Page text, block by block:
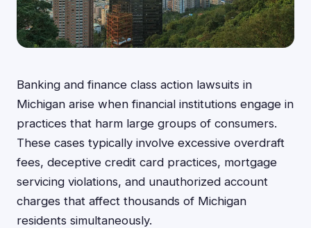
Banking and finance class action lawsuits in
Michigan arise when financial institutions engage in
practices that harm large groups of consumers.
These cases typically involve excessive overdraft
fees, deceptive credit card practices, mortgage
servicing violations, and unauthorized account
charges that affect thousands of Michigan
residents simultaneously.